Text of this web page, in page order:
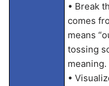
• Break
comes
means
tossing
meaning.
•